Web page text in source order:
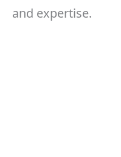
and expertise.